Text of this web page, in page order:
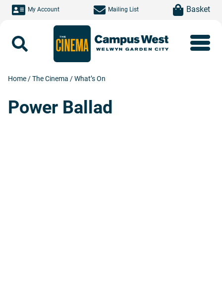
Skip to main content
My Account Mailing List item(s)Basket
Home /The Cinema /What’s On
Power Ballad